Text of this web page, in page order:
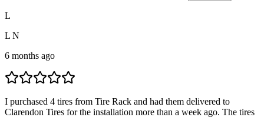
L
L N
6 months ago
I purchased 4 tires from Tire Rack and had them delivered to
Clarendon Tires for the installation more than a week ago. The tires